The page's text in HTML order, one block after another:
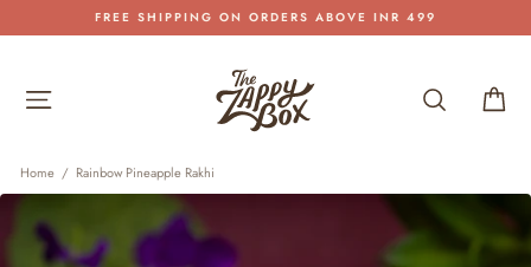
to
Pause
FREE SHIPPING ON ORDERS ABOVE INR 499
Site navigation Search
Home / Rainbow Pineapple Rakhi